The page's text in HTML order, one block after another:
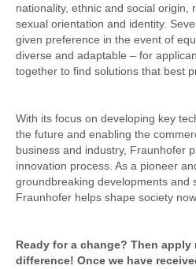
nationality, ethnic and social origin,
sexual orientation and identity.
given preference in the event of
diverse and adaptable – for
together to find solutions that best
With its focus on developing key
the future and enabling the
business and industry, Fraunhofer
innovation process. As a pioneer
groundbreaking developments and
Fraunhofer helps shape society
Ready for a change? Then apply
difference! Once we have